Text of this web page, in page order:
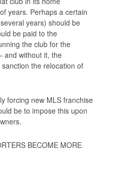
years. Perhaps a certain
years) should be
be paid to the
the club for the
and without it, the
the relocation of
forcing new MLS franchise
be to impose this upon
BECOME MORE